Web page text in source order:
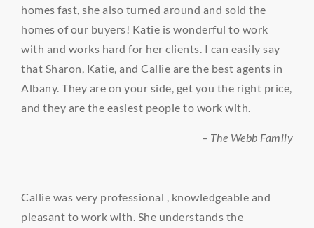
homes fast, she also turned around and sold the
homes of our buyers! Katie is wonderful to work
with and works hard for her clients. I can easily say
that Sharon, Katie, and Callie are the best agents in
Albany. They are on your side, get you the right price,
and they are the easiest people to work with.
– The Webb Family
Callie was very professional , knowledgeable and
pleasant to work with. She understands the